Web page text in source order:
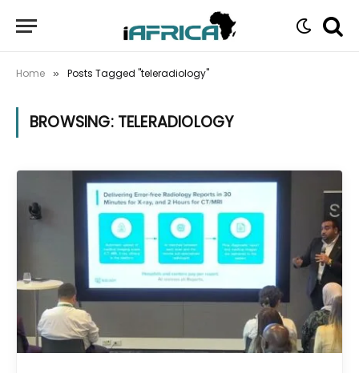
Home » Posts Tagged "teleradiology"
BROWSING: TELERADIOLOGY